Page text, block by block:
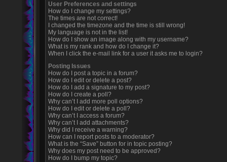
User Preferences and settings
How do I change my settings?
The times are not correct!
I changed the timezone and the time is still wrong!
My language is not in the list!
How do I show an image along with my username?
What is my rank and how do I change it?
When I click the e-mail link for a user it asks me to login?
Posting Issues
How do I post a topic in a forum?
How do I edit or delete a post?
How do I add a signature to my post?
How do I create a poll?
Why can’t I add more poll options?
How do I edit or delete a poll?
Why can’t I access a forum?
Why can’t I add attachments?
Why did I receive a warning?
How can I report posts to a moderator?
What is the “Save” button for in topic posting?
Why does my post need to be approved?
How do I bump my topic?